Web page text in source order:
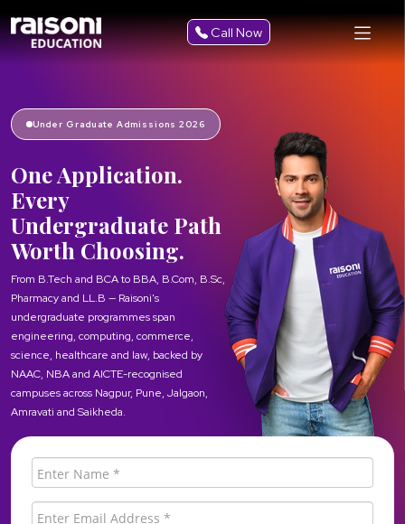
Call Now
Under Graduate Admissions 2026
One Application.
Every
Undergraduate Path
Worth Choosing.
From B.Tech and BCA to BBA, B.Com, B.Sc,
Pharmacy and LL.B — Raisoni's
undergraduate programmes span
engineering, computing, commerce,
science, healthcare and law, backed by
NAAC, NBA and AICTE-recognised
campuses across Nagpur, Pune, Jalgaon,
Amravati and Saikheda.